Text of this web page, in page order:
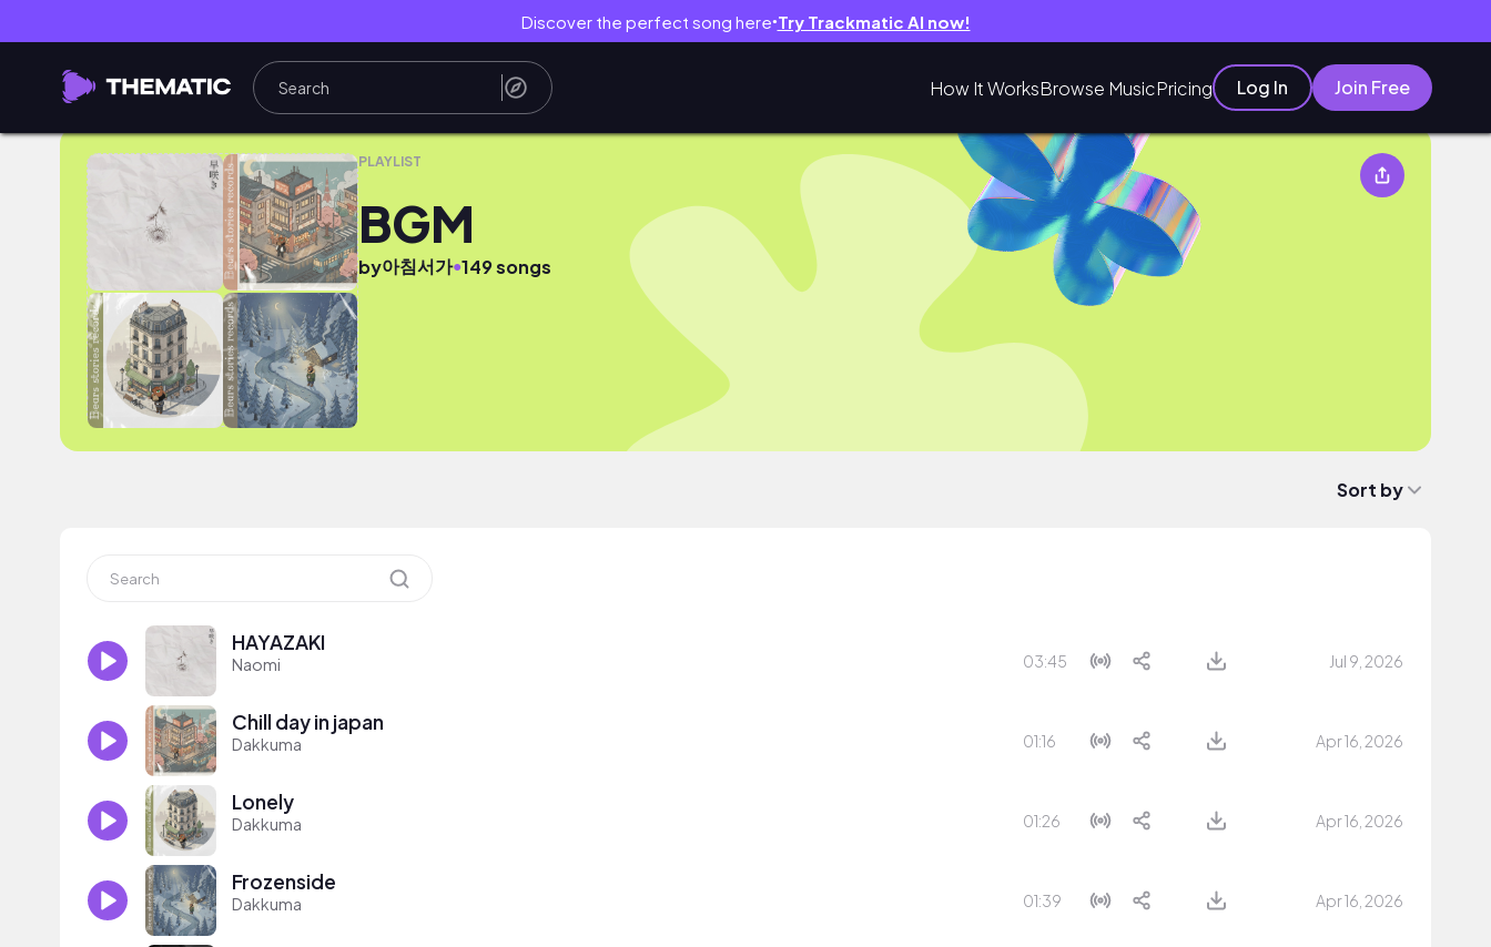
Discover the perfect song here● Try Trackmatic AI now!
How It WorksBrowse MusicPricing Log In Join Free
BGM
PLAYLIST
BGM
by아침서가●149 songs
Sort by
HAYAZAKI
Naomi 03:45 Jul 9, 2026
Chill day in japan
Dakkuma 01:16 Apr 16, 2026
Lonely
Dakkuma 01:26 Apr 16, 2026
Frozenside
Dakkuma 01:39 Apr 16, 2026